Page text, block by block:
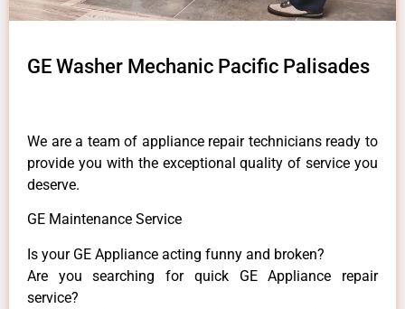
GE Washer Mechanic Pacific Palisades
We are a team of appliance repair technicians ready to
provide you with the exceptional quality of service you
deserve.
GE Maintenance Service
Is your GE Appliance acting funny and broken?
Are you searching for quick GE Appliance repair
service?